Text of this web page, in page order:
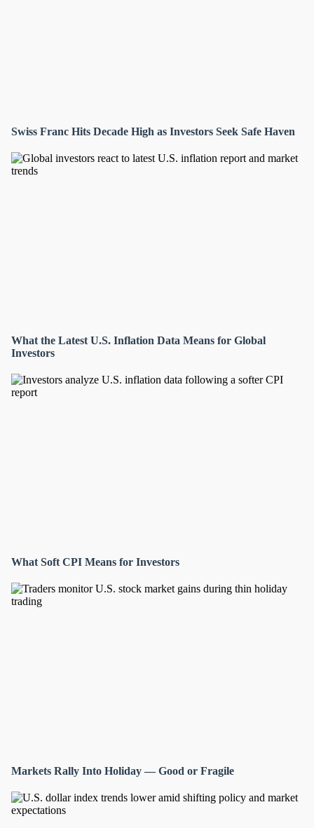
Swiss Franc Hits Decade High as Investors Seek Safe Haven
What the Latest U.S. Inflation Data Means for Global
Investors
What Soft CPI Means for Investors
Markets Rally Into Holiday — Good or Fragile